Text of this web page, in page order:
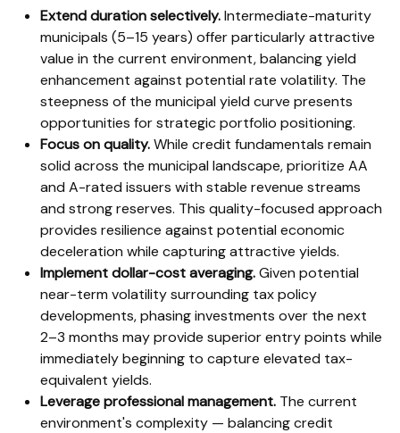
Extend duration selectively.Intermediate-maturity
municipals (5–15 years) offer particularly attractive
value in the current environment, balancing yield
enhancement against potential rate volatility. The
steepness of the municipal yield curve presents
opportunities for strategic portfolio positioning.
Focus on quality.While credit fundamentals remain
solid across the municipal landscape, prioritize AA
and A-rated issuers with stable revenue streams
and strong reserves. This quality-focused approach
provides resilience against potential economic
deceleration while capturing attractive yields.
Implement dollar-cost averaging.Given potential
near-term volatility surrounding tax policy
developments, phasing investments over the next
2–3 months may provide superior entry points while
immediately beginning to capture elevated tax-
equivalent yields.
Leverage professional management. The current
environment's complexity — balancing credit